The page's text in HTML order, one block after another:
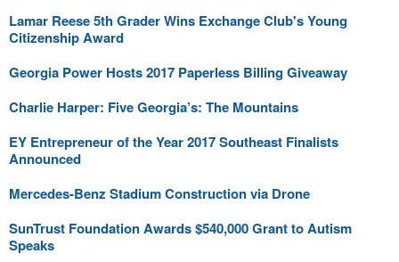
Lamar Reese 5th Grader Wins Exchange Club's Young
Citizenship Award
Georgia Power Hosts 2017 Paperless Billing Giveaway
Charlie Harper: Five Georgia’s: The Mountains
EY Entrepreneur of the Year 2017 Southeast Finalists
Announced
Mercedes-Benz Stadium Construction via Drone
SunTrust Foundation Awards $540,000 Grant to Autism
Speaks